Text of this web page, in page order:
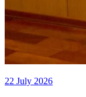
22 July 2026